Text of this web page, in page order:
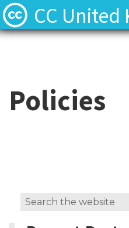
CC
Policies
Search